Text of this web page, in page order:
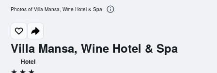
Villa Mansa, Wine Hotel & Spa
Hotel
Photos of Villa Mansa, Wine Hotel & Spa